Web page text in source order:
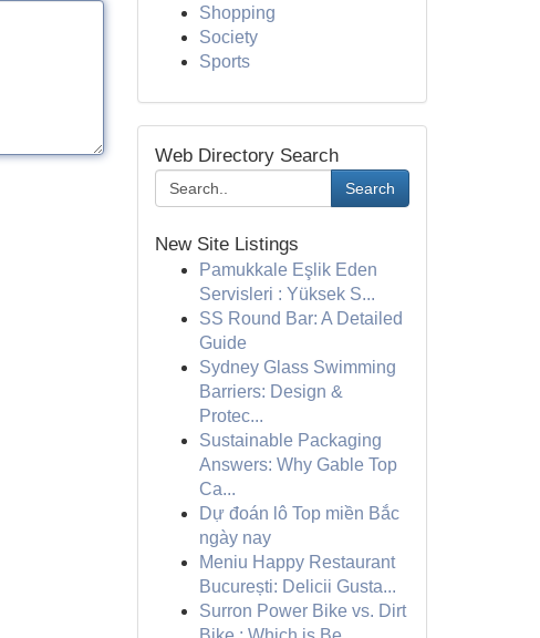
Shopping
Society
Sports
Web Directory Search
Search
New Site Listings
Pamukkale Eşlik Eden
Servisleri : Yüksek S...
SS Round Bar: A Detailed
Guide
Sydney Glass Swimming
Barriers: Design &
Protec...
Sustainable Packaging
Answers: Why Gable Top
Ca...
Dự đoán lô Top miền Bắc
ngày nay
Meniu Happy Restaurant
București: Delicii Gusta...
Surron Power Bike vs. Dirt